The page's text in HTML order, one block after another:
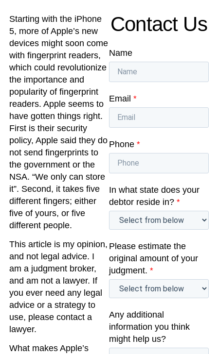
Starting with the iPhone
5, more of Apple’s new
devices might soon come
with fingerprint readers,
which could revolutionize
the importance and
popularity of fingerprint
readers. Apple seems to
have gotten things right.
First is their security
policy, Apple said they do
not send fingerprints to
the government or the
NSA. “We only can store
it”. Second, it takes five
different fingers; either
five of yours, or five
different people.
This article is my opinion,
and not legal advice. I
am a judgment broker,
and am not a lawyer. If
you ever need any legal
advice or a strategy to
use, please contact a
lawyer.
What makes Apple’s
Contact Us
Name
Email *
Phone *
In what state does your
debtor reside in? *
Please estimate the
original amount of your
judgment. *
Any additional
information you think
might help us?